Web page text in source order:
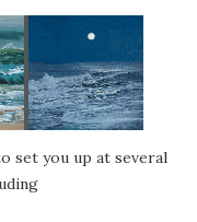
set you up at several